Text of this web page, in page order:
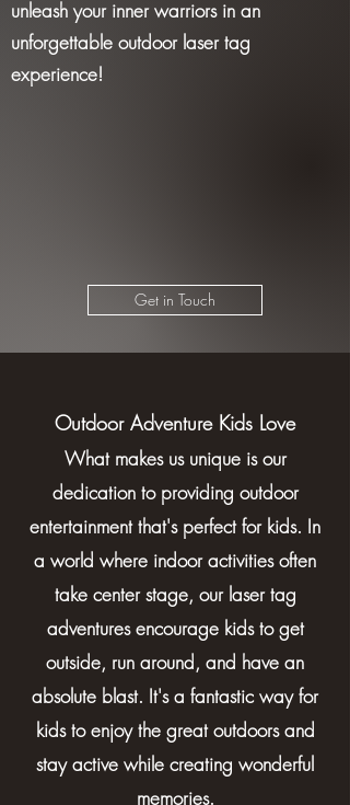
unleash your inner warriors in an
unforgettable outdoor laser tag
experience!
Get in Touch
Outdoor Adventure Kids Love
What makes us unique is our
dedication to providing outdoor
entertainment that's perfect for kids. In
a world where indoor activities often
take center stage, our laser tag
adventures encourage kids to get
outside, run around, and have an
absolute blast. It's a fantastic way for
kids to enjoy the great outdoors and
stay active while creating wonderful
memories.